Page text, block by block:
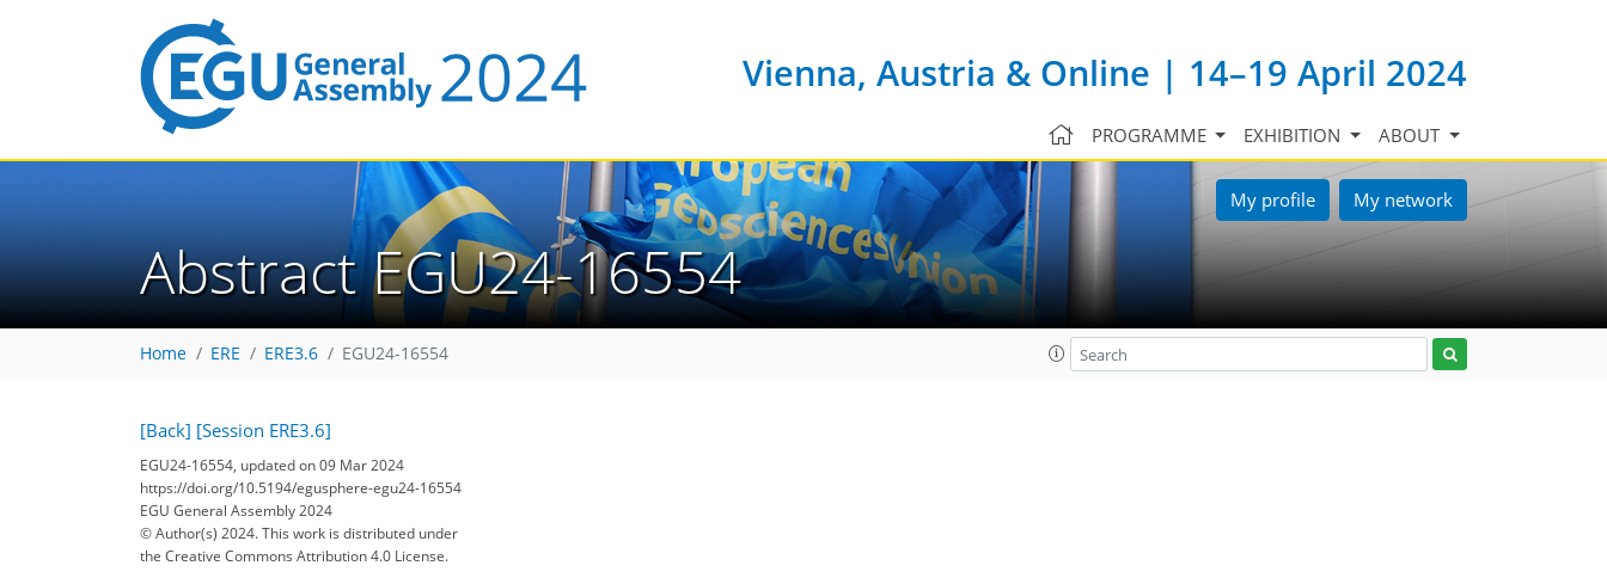
Vienna, Austria & Online | 14–19 April 2024
PROGRAMME EXHIBITION ABOUT
My profile My network
Abstract EGU24-16554
Home ERE ERE3.6 EGU24-16554
[Back] [Session ERE3.6]
EGU24-16554, updated on 09 Mar 2024
https://doi.org/10.5194/egusphere-egu24-16554
EGU General Assembly 2024
© Author(s) 2024. This work is distributed under
the Creative Commons Attribution 4.0 License.